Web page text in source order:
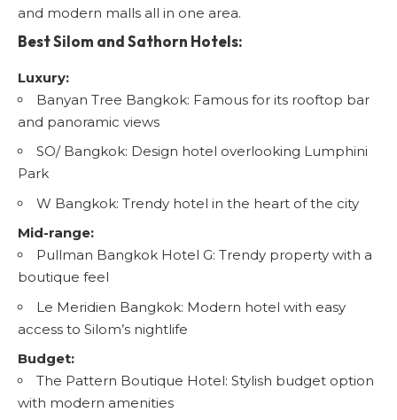
and modern malls all in one area.
Best Silom and Sathorn Hotels:
Luxury:
Banyan Tree Bangkok: Famous for its rooftop bar
and panoramic views
SO/ Bangkok: Design hotel overlooking Lumphini
Park
W Bangkok: Trendy hotel in the heart of the city
Mid-range:
Pullman Bangkok Hotel G: Trendy property with a
boutique feel
Le Meridien Bangkok: Modern hotel with easy
access to Silom’s nightlife
Budget:
The Pattern Boutique Hotel: Stylish budget option
with modern amenities